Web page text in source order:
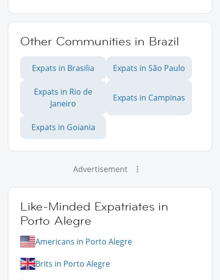
Other Communities in Brazil
Expats in Brasilia Expats in São Paulo
Expats in Rio de
Janeiro
Expats in Campinas
Expats in Goiania
Advertisement
Like-Minded Expatriates in
Porto Alegre
Americans in Porto Alegre
Brits in Porto Alegre